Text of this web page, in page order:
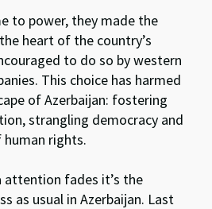
to power, they made the
heart of the country’s
to do so by western
This choice has harmed
of Azerbaijan: fostering
strangling democracy and
human rights.
attention fades it’s the
as usual in Azerbaijan. Last